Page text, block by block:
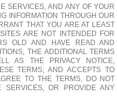
SERVICES, AND ANY OF YOUR
INFORMATION THROUGH OUR
THAT YOU ARE AT LEAST
ARE NOT INTENDED FOR
OLD AND HAVE READ AND
THE ADDITIONAL TERMS
AS THE PRIVACY NOTICE,
TERMS; AND ACCEPTS TO
TO THE TERMS, DO NOT
OR PROVIDE ANY